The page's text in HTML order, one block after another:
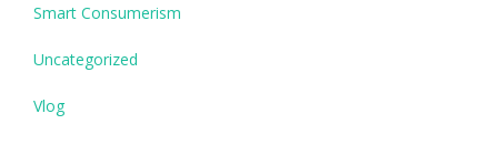
Smart Consumerism
Uncategorized
Vlog